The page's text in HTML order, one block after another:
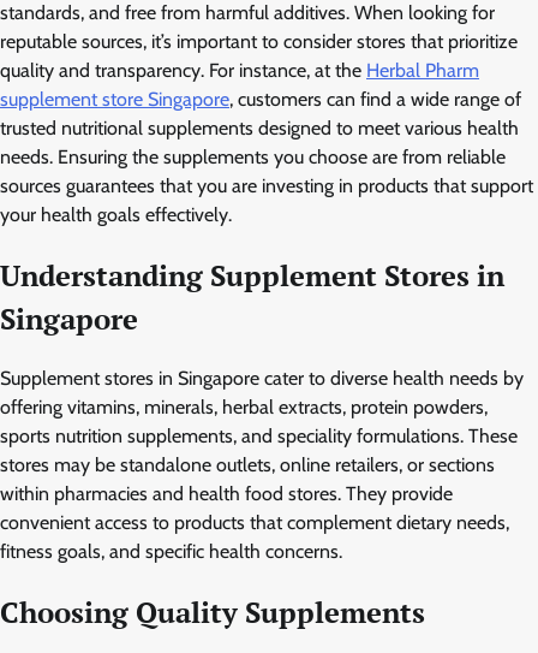
standards, and free from harmful additives. When looking for
reputable sources, it’s important to consider stores that prioritize
quality and transparency. For instance, at the Herbal Pharm
supplement store Singapore, customers can find a wide range of
trusted nutritional supplements designed to meet various health
needs. Ensuring the supplements you choose are from reliable
sources guarantees that you are investing in products that support
your health goals effectively.
Understanding Supplement Stores in
Singapore
Supplement stores in Singapore cater to diverse health needs by
offering vitamins, minerals, herbal extracts, protein powders,
sports nutrition supplements, and speciality formulations. These
stores may be standalone outlets, online retailers, or sections
within pharmacies and health food stores. They provide
convenient access to products that complement dietary needs,
fitness goals, and specific health concerns.
Choosing Quality Supplements